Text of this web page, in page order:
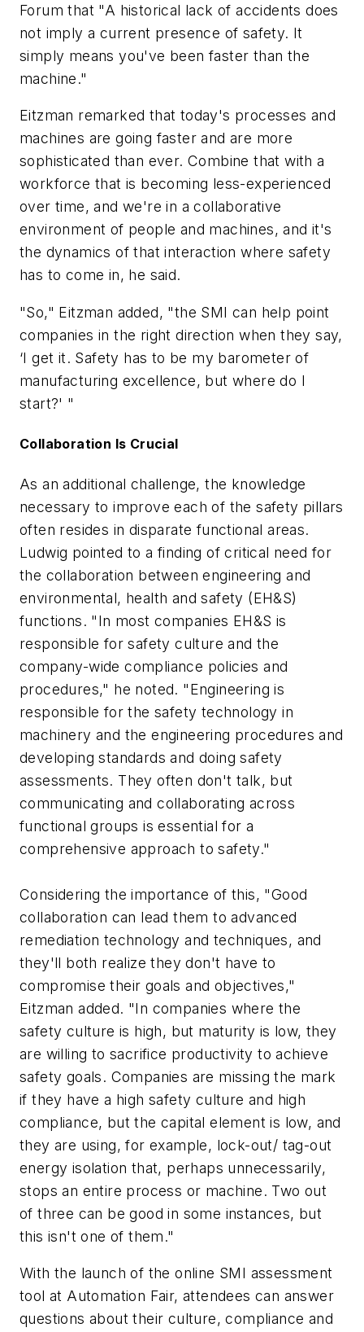
Forum that "A historical lack of accidents does
not imply a current presence of safety. It
simply means you've been faster than the
machine."
Eitzman remarked that today's processes and
machines are going faster and are more
sophisticated than ever. Combine that with a
workforce that is becoming less-experienced
over time, and we're in a collaborative
environment of people and machines, and it's
the dynamics of that interaction where safety
has to come in, he said.
"So," Eitzman added, "the SMI can help point
companies in the right direction when they say,
‘I get it. Safety has to be my barometer of
manufacturing excellence, but where do I
start?' "
Collaboration Is Crucial
As an additional challenge, the knowledge
necessary to improve each of the safety pillars
often resides in disparate functional areas.
Ludwig pointed to a finding of critical need for
the collaboration between engineering and
environmental, health and safety (EH&S)
functions. "In most companies EH&S is
responsible for safety culture and the
company-wide compliance policies and
procedures," he noted. "Engineering is
responsible for the safety technology in
machinery and the engineering procedures and
developing standards and doing safety
assessments. They often don't talk, but
communicating and collaborating across
functional groups is essential for a
comprehensive approach to safety."
Considering the importance of this, "Good
collaboration can lead them to advanced
remediation technology and techniques, and
they'll both realize they don't have to
compromise their goals and objectives,"
Eitzman added. "In companies where the
safety culture is high, but maturity is low, they
are willing to sacrifice productivity to achieve
safety goals. Companies are missing the mark
if they have a high safety culture and high
compliance, but the capital element is low, and
they are using, for example, lock-out/ tag-out
energy isolation that, perhaps unnecessarily,
stops an entire process or machine. Two out
of three can be good in some instances, but
this isn't one of them."
With the launch of the online SMI assessment
tool at Automation Fair, attendees can answer
questions about their culture, compliance and